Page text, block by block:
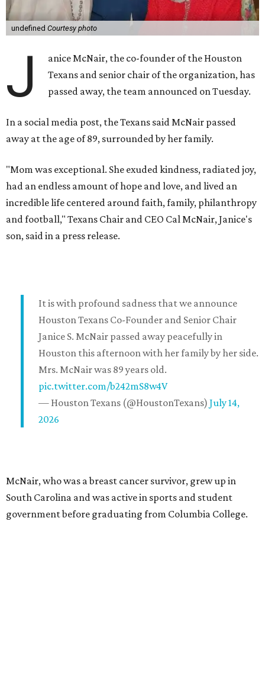
undefined Courtesy photo
J
anice McNair, the co-founder of the Houston
Texans and senior chair of the organization, has
passed away, the team announced on Tuesday.
In a social media post, the Texans said McNair passed
away at the age of 89, surrounded by her family.
"Mom was exceptional. She exuded kindness, radiated joy,
had an endless amount of hope and love, and lived an
incredible life centered around faith, family, philanthropy
and football," Texans Chair and CEO Cal McNair, Janice's
son, said in a press release.
It is with profound sadness that we announce
Houston Texans Co-Founder and Senior Chair
Janice S. McNair passed away peacefully in
Houston this afternoon with her family by her side.
Mrs. McNair was 89 years old.
pic.twitter.com/b242mS8w4V
— Houston Texans (@HoustonTexans) July 14,
2026
McNair, who was a breast cancer survivor, grew up in
South Carolina and was active in sports and student
government before graduating from Columbia College.